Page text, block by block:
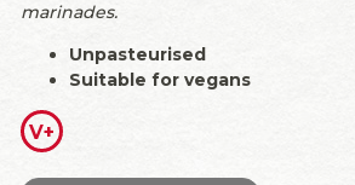
marinades.
Unpasteurised
Suitable for vegans
V+